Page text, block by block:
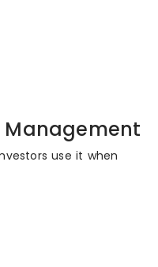
Management
use it when